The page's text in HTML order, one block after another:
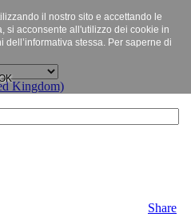
Share
il nostro sito e accettando le
si acconsente all'utilizzo dei cookie in
stessa. Per saperne di